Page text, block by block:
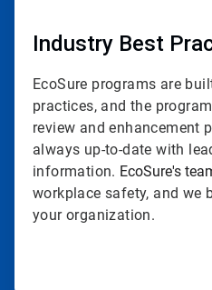
Industry Best
EcoSure programs are
practices, and the
review and enhancement
always up-to-date with
information. EcoSure's
workplace safety, and we
your organization.